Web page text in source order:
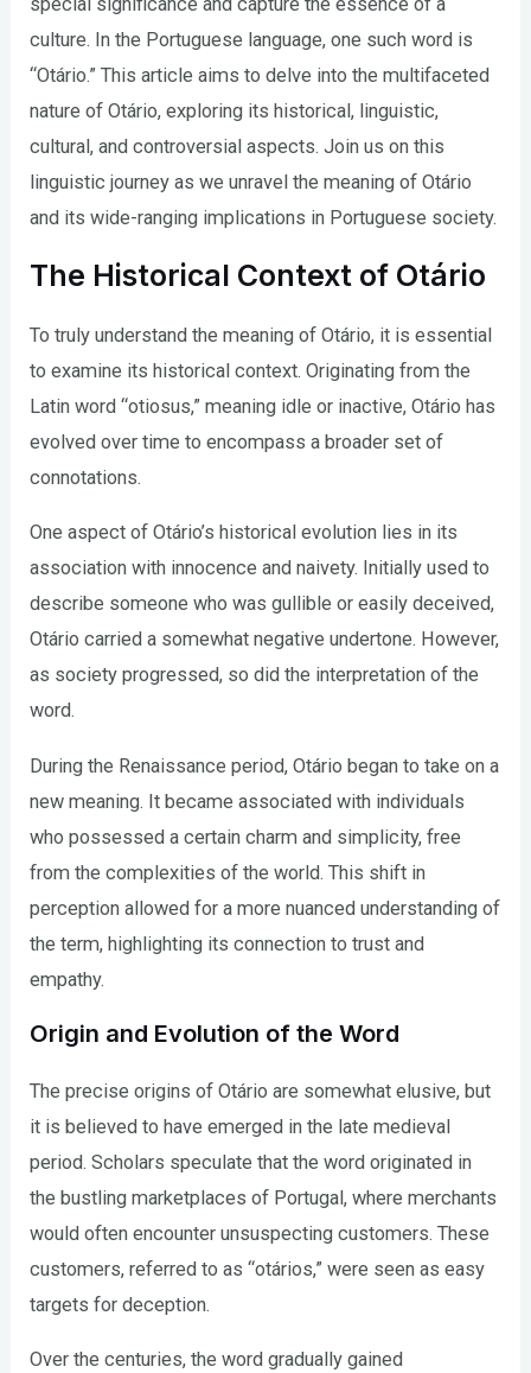
special significance and capture the essence of a
culture. In the Portuguese language, one such word is
“Otário.” This article aims to delve into the multifaceted
nature of Otário, exploring its historical, linguistic,
cultural, and controversial aspects. Join us on this
linguistic journey as we unravel the meaning of Otário
and its wide-ranging implications in Portuguese society.
The Historical Context of Otário
To truly understand the meaning of Otário, it is essential
to examine its historical context. Originating from the
Latin word “otiosus,” meaning idle or inactive, Otário has
evolved over time to encompass a broader set of
connotations.
One aspect of Otário’s historical evolution lies in its
association with innocence and naivety. Initially used to
describe someone who was gullible or easily deceived,
Otário carried a somewhat negative undertone. However,
as society progressed, so did the interpretation of the
word.
During the Renaissance period, Otário began to take on a
new meaning. It became associated with individuals
who possessed a certain charm and simplicity, free
from the complexities of the world. This shift in
perception allowed for a more nuanced understanding of
the term, highlighting its connection to trust and
empathy.
Origin and Evolution of the Word
The precise origins of Otário are somewhat elusive, but
it is believed to have emerged in the late medieval
period. Scholars speculate that the word originated in
the bustling marketplaces of Portugal, where merchants
would often encounter unsuspecting customers. These
customers, referred to as “otários,” were seen as easy
targets for deception.
Over the centuries, the word gradually gained